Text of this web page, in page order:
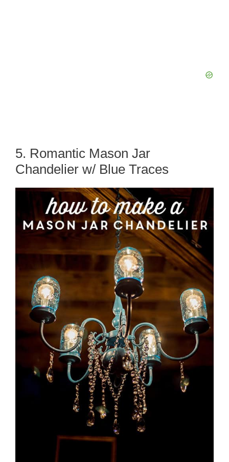
5. Romantic Mason Jar
Chandelier w/ Blue Traces